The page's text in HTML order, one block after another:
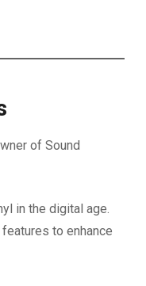
of Sound
in the digital age.
to enhance